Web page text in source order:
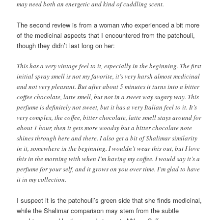
may need both an energetic and kind of cuddling scent.
The second review is from a woman who experienced a bit more
of the medicinal aspects that I encountered from the patchouli,
though they didn’t last long on her:
This has a very vintage feel to it, especially in the beginning. The first
initial spray smell is not my favorite, it’s very harsh almost medicinal
and not very pleasant. But after about 5 minutes it turns into a bitter
coffee chocolate, latte smell, but not in a sweet way sugary way. This
perfume is definitely not sweet, but it has a very Italian feel to it. It’s
very complex, the coffee, bitter chocolate, latte smell stays around for
about 1 hour, then it gets more woodsy but a bitter chocolate note
shines through here and there. I also get a bit of Shalimar similarity
in it, somewhere in the beginning. I wouldn’t wear this out, but I love
this in the morning with when I’m having my coffee. I would say it’s a
perfume for your self, and it grows on you over time. I’m glad to have
it in my collection.
I suspect it is the patchouli’s green side that she finds medicinal,
while the Shalimar comparison may stem from the subtle